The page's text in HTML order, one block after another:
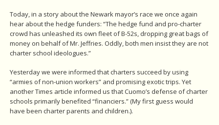
Today, in a story about the Newark mayor’s race we once again
hear about the hedge funders: “The hedge fund and pro-charter
crowd has unleashed its own fleet of B-52s, dropping great bags of
money on behalf of Mr. Jeffries. Oddly, both men insist they are not
charter school ideologues.”
Yesterday we were informed that charters succeed by using
“armies of non-union workers” and promising exotic trips. Yet
another Times article informed us that Cuomo’s defense of charter
schools primarily benefited “financiers.” (My first guess would
have been charter parents and children.).